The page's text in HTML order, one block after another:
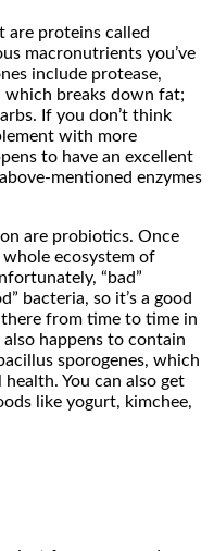
are proteins called
macronutrients you’ve
include protease,
breaks down fat;
If you don’t think
with more
to have an excellent
mentioned enzymes
are probiotics. Once
ecosystem of
“bad”
bacteria, so it’s a good
from time to time in
happens to contain
sporogenes, which
You can also get
like yogurt, kimchee,